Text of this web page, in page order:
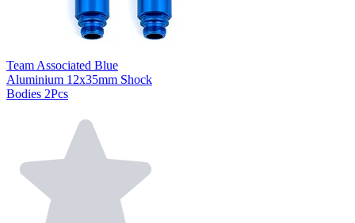
Team Associated Blue
Aluminium 12x35mm Shock
Bodies 2Pcs